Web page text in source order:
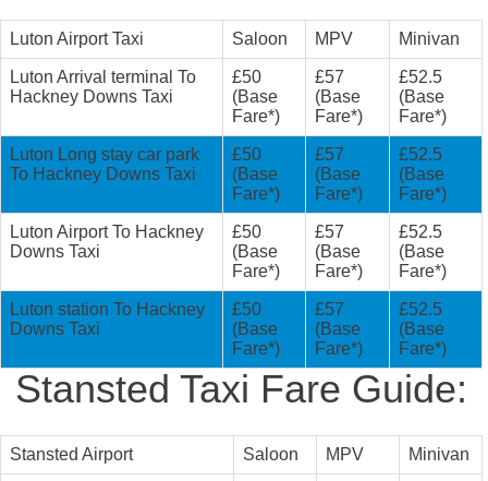
Luton Airport Taxi Saloon MPV Minivan
Luton Arrival terminal To
Hackney Downs Taxi
£50
(Base
Fare*)
£57
(Base
Fare*)
£52.5
(Base
Fare*)
Luton Long stay car park
To Hackney Downs Taxi
£50
(Base
Fare*)
£57
(Base
Fare*)
£52.5
(Base
Fare*)
Luton Airport To Hackney
Downs Taxi
£50
(Base
Fare*)
£57
(Base
Fare*)
£52.5
(Base
Fare*)
Luton station To Hackney
Downs Taxi
£50
(Base
Fare*)
£57
(Base
Fare*)
£52.5
(Base
Fare*)
Stansted Taxi Fare Guide:
Stansted Airport Saloon MPV Minivan